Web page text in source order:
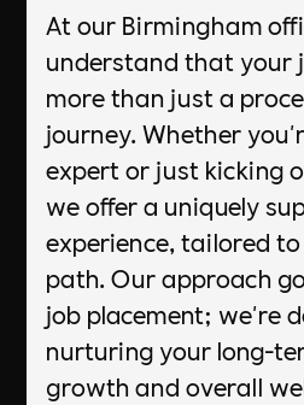
At our Birmingham
understand that your
more than just a
journey. Whether
expert or just kicking
we offer a uniquely
experience, tailored
path. Our approach
job placement; we're
nurturing your long-
growth and overall